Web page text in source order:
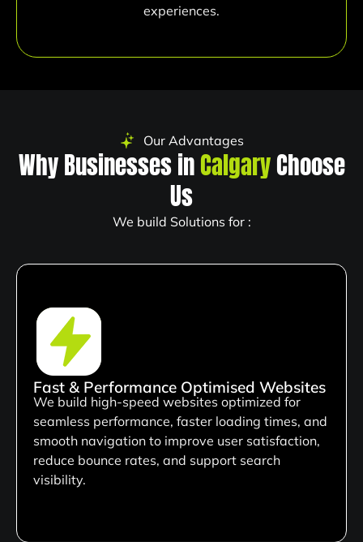
experiences.
Our Advantages
Why Businesses inCalgaryChoose
Us
We build Solutions for :
Fast & Performance Optimised Websites
We build high-speed websites optimized for
seamless performance, faster loading times, and
smooth navigation to improve user satisfaction,
reduce bounce rates, and support search
visibility.